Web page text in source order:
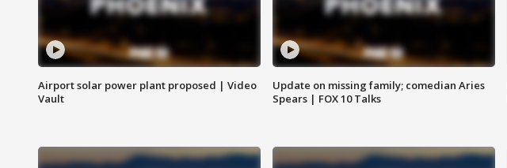
Airport solar power plant proposed | Video
Vault
Update on missing family; comedian Aries
Spears | FOX 10 Talks